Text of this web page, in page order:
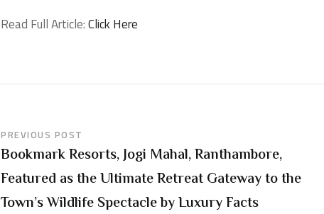
Read Full Article:Click Here
PREVIOUS POST
Bookmark Resorts, Jogi Mahal, Ranthambore,
Featured as the Ultimate Retreat Gateway to the
Town’s Wildlife Spectacle by Luxury Facts